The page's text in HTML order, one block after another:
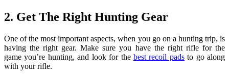
2. Get The Right Hunting Gear
One of the most important aspects, when you go on a hunting trip, is
having the right gear. Make sure you have the right rifle for the
game you’re hunting, and look for the best recoil padsto go along
with your rifle.